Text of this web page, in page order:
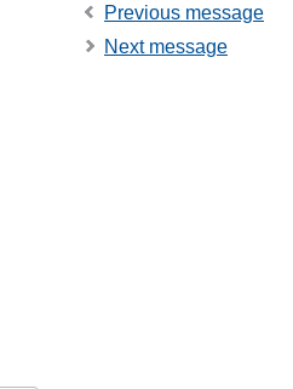
Previous message
Next message